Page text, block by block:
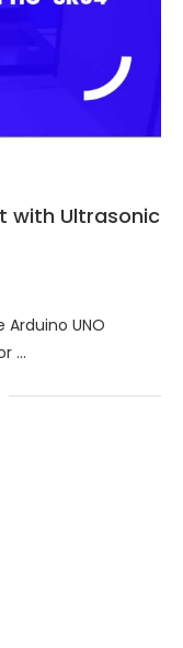
with Ultrasonic
UNO
…